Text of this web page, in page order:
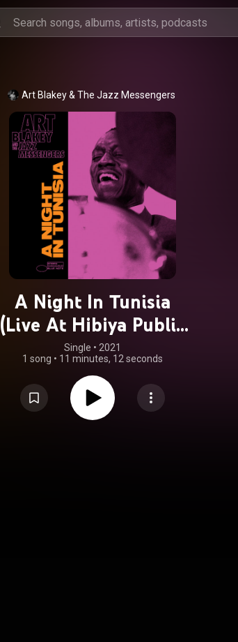
Art Blakey & The Jazz Messengers
A Night In Tunisia
(Live At Hibiya Public
Hall, Tokyo, Japan
1/14/61)
Single • 2021
1 song • 11 minutes, 12 seconds